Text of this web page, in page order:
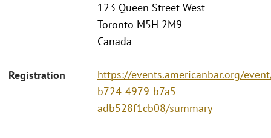
123 Queen Street West
Toronto M5H 2M9
Canada
Registration
https://events.americanbar.org/
b724-4979-b7a5-
adb528f1cb08/summary